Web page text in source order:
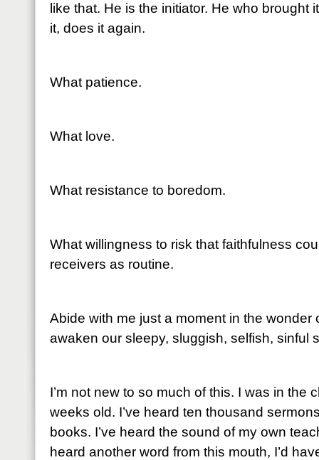
like that. He is the initiator. He who brought
it, does it again.
What patience.
What love.
What resistance to boredom.
What willingness to risk that faithfulness
receivers as routine.
Abide with me just a moment in the wonder
awaken our sleepy, sluggish, selfish, sinful
I’m not new to so much of this. I was in the
weeks old. I’ve heard ten thousand
books. I’ve heard the sound of my own
heard another word from this mouth, I’d